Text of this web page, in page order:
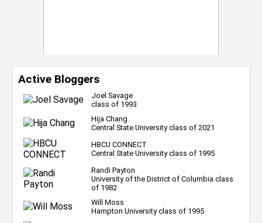
Active Bloggers
Joel Savage
class of 1993
Hija Chang
Central State University class of 2021
HBCU CONNECT
Central State University class of 1995
Randi Payton
University of the District of Columbia class
of 1982
Will Moss
Hampton University class of 1995